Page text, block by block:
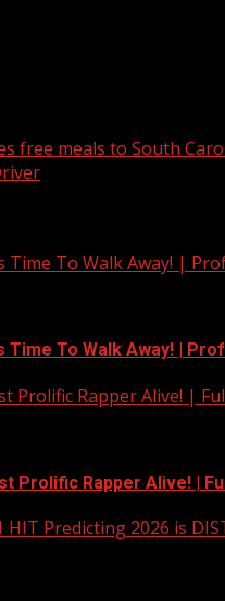
free meals to South
Time To Walk Away! |
Time To Walk Away! |
Prolific Rapper Alive! |
Prolific Rapper Alive! |
HIT Predicting 2026 is